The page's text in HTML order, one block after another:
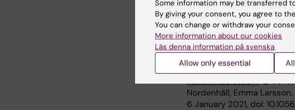
There are no other
Publication
“Open schools, COVID-
nationwide study.”
Nordenhäll, Emma Larsson.
6 January 2021, doi:
Some information may be transferred
By giving your consent, you agree to
You can change or withdraw your
More information about our cookies
Läs denna information på svenska
Allow only essential